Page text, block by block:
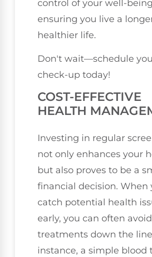
control of your well-
ensuring you live a
healthier life.
Don't wait—schedule
check-up today!
COST-EFFECTIVE
HEALTH
Investing in regular
not only enhances your
but also proves to be a
financial decision. When
catch potential health
early, you can often
treatments down the
instance, a simple blood